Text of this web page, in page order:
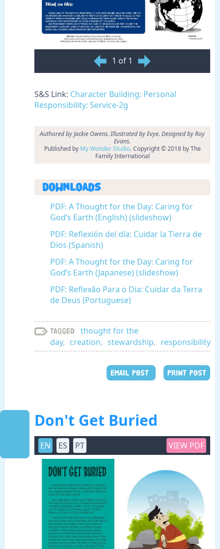
1 of 1
S&S Link: Character Building: Personal
Responsibility: Service-2g
Authored by Jackie Owens. Illustrated by Evye. Designed by Roy
Evans.
Published by My Wonder Studio. Copyright © 2018 by The
Family International
Downloads
PDF: A Thought for the Day: Caring for
God’s Earth (English) (slideshow)
PDF: Reflexión del día: Cuidar la Tierra de
Dios (Spanish)
PDF: A Thought for the Day: Caring for
God’s Earth (Japanese) (slideshow)
PDF: Reflexão Para o Dia: Cuidar da Terra
de Deus (Portuguese)
Tagged
thought for the
day, creation, stewardship, responsibility
EMAIL POST PRINT POST
Don't Get Buried
EN ES PT VIEW PDF